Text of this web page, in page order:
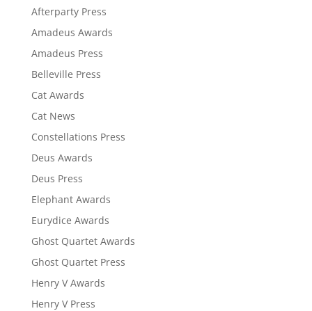
Afterparty Press
Amadeus Awards
Amadeus Press
Belleville Press
Cat Awards
Cat News
Constellations Press
Deus Awards
Deus Press
Elephant Awards
Eurydice Awards
Ghost Quartet Awards
Ghost Quartet Press
Henry V Awards
Henry V Press